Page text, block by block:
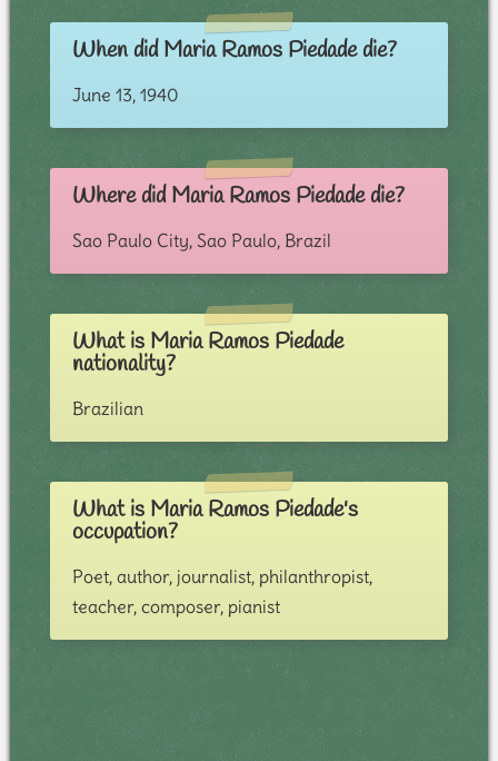
When did Maria Ramos Piedade die?
June 13, 1940
Where did Maria Ramos Piedade die?
Sao Paulo City, Sao Paulo, Brazil
What is Maria Ramos Piedade
nationality?
Brazilian
What is Maria Ramos Piedade's
occupation?
Poet, author, journalist, philanthropist,
teacher, composer, pianist